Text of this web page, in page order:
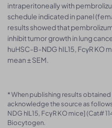
intraperitoneally with
schedule indicated in panel
results showed that
inhibit tumor growth in lung
huHSC-B-NDG hIL15, FcγR KO
mean ± SEM.
* When publishing results
acknowledge the source as
NDG hIL15, FcγR KO mice] (Cat#
Biocytogen.